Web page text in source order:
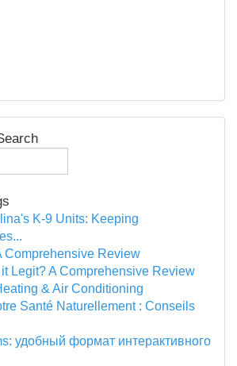
K-9 Units: Keeping
Comprehensive Review
Legit? A Comprehensive Review
& Air Conditioning
Santé Naturellement : Conseils
удобный формат интерактивного